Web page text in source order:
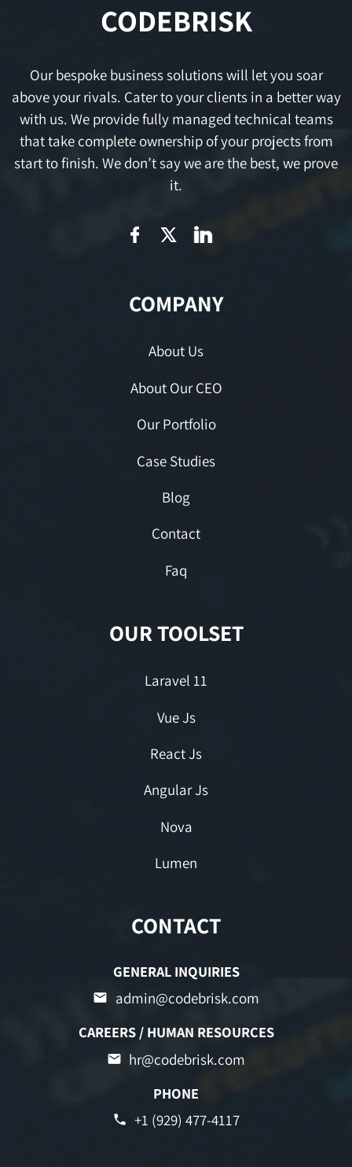
CODEBRISK
Our bespoke business solutions will let you soar
above your rivals. Cater to your clients in a better way
with us. We provide fully managed technical teams
that take complete ownership of your projects from
start to finish. We don’t say we are the best, we prove
it.
COMPANY
About Us
About Our CEO
Our Portfolio
Case Studies
Blog
Contact
Faq
OUR TOOLSET
Laravel 11
Vue Js
React Js
Angular Js
Nova
Lumen
CONTACT
GENERAL INQUIRIES
admin@codebrisk.com
CAREERS / HUMAN RESOURCES
hr@codebrisk.com
PHONE
+1 (929) 477-4117